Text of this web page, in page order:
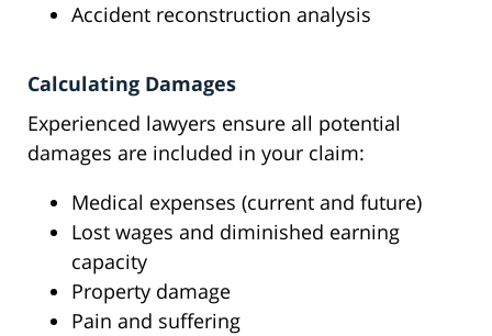
Accident reconstruction analysis
Calculating Damages
Experienced lawyers ensure all potential
damages are included in your claim:
Medical expenses (current and future)
Lost wages and diminished earning
capacity
Property damage
Pain and suffering